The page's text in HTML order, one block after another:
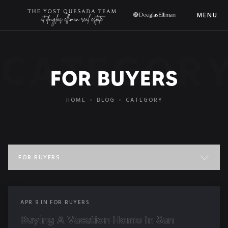
MENU
FOR BUYERS
HOME BLOG CATEGORY
FOR BUYERS
COMMUNITY EVENTS
APR 9 IN FOR BUYERS
Buying A Vacation Home In San